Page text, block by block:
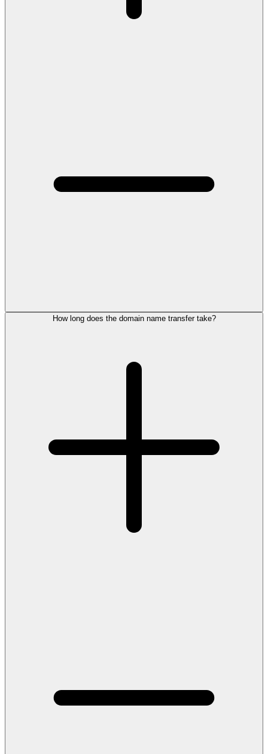
How long does the domain name transfer take?